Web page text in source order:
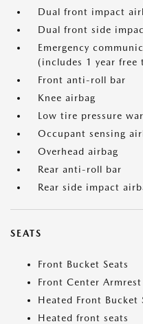
Dual front impact
Dual front side
Emergency
(includes 1 year free
Front anti-roll bar
Knee airbag
Low tire pressure
Occupant sensing
Overhead airbag
Rear anti-roll bar
Rear side impact
SEATS
Front Bucket Seats
Front Center Armrest
Heated Front Bucket
Heated front seats